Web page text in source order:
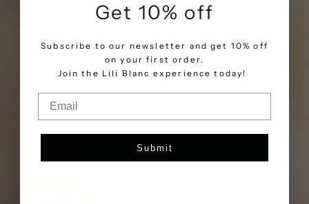
Get 10% off
Subscribe to our newsletter and get 10% off
on your first order.
Join the Lili Blanc experience today!
Submit